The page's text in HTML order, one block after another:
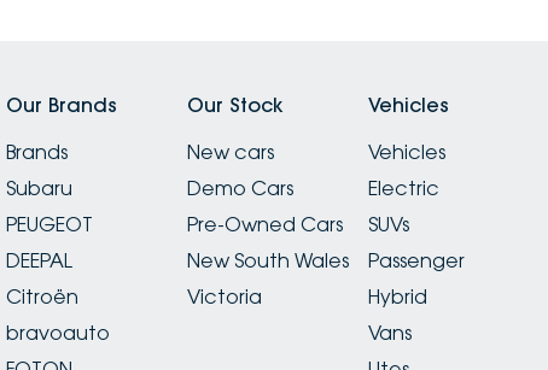
Our Brands
Brands
Subaru
PEUGEOT
DEEPAL
Citroën
bravoauto
Our Stock
New cars
Demo Cars
Pre-Owned Cars
New South Wales
Victoria
Vehicles
Vehicles
Electric
SUVs
Passenger
Hybrid
Vans